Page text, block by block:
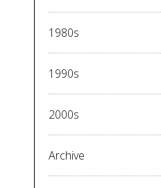
1980s
1990s
2000s
Archive